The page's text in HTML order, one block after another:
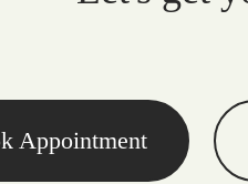
Appointment